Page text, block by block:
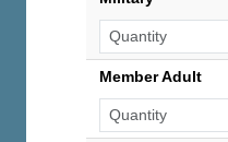
Member Adult